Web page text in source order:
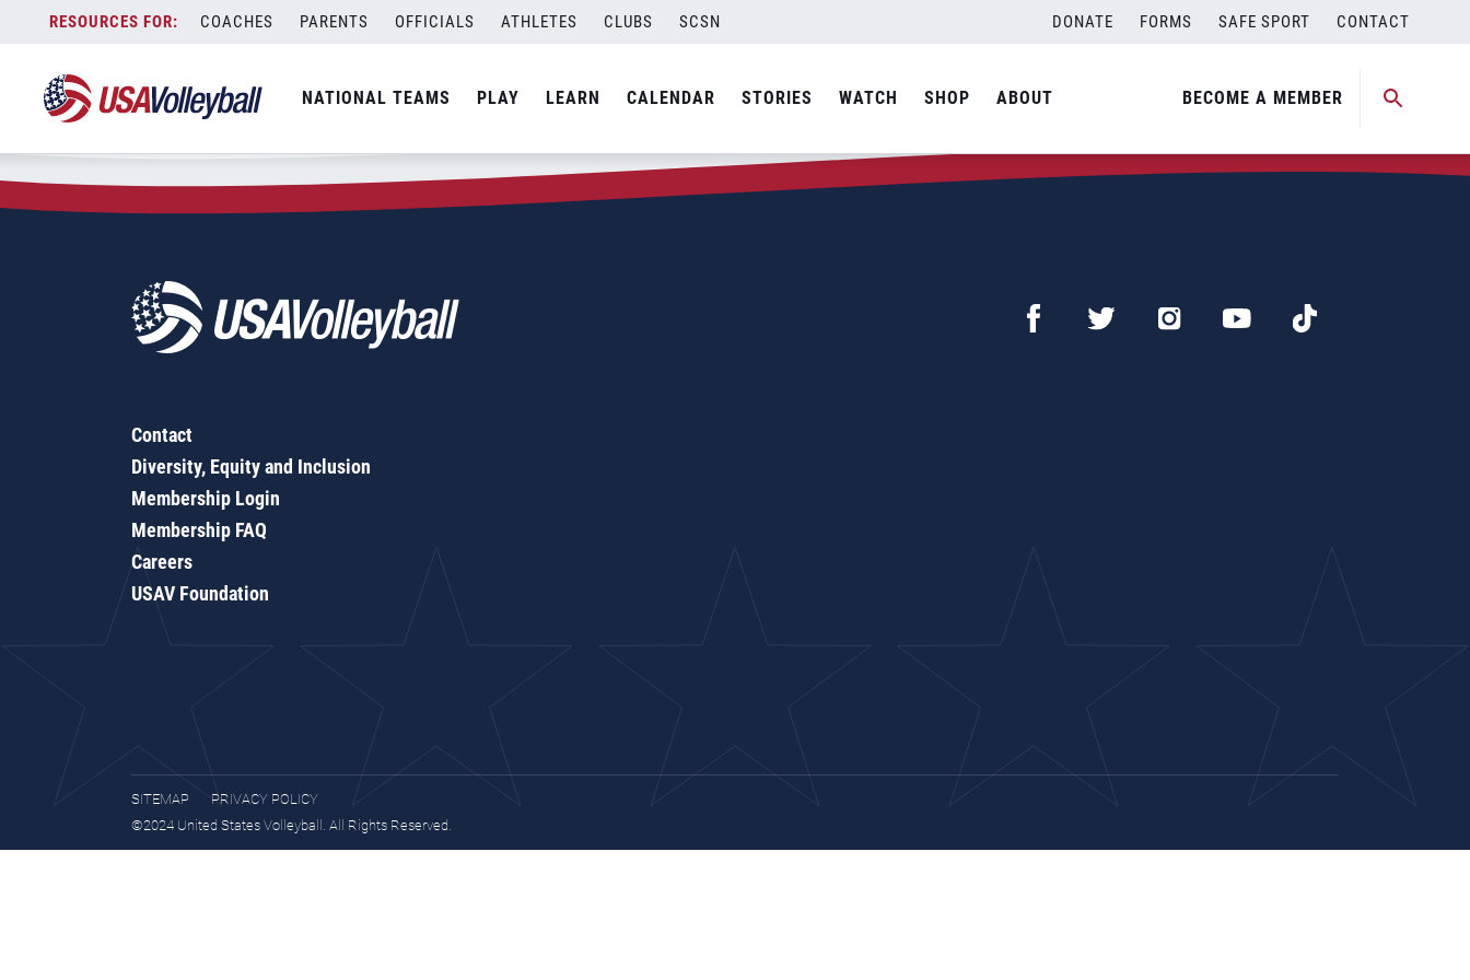
content
COACHES PARENTS OFFICIALS ATHLETES CLUBS SCSN DONATE FORMS SAFE SPORT CONTACT
NATIONAL TEAMS PLAY LEARN CALENDAR STORIES WATCH SHOP ABOUT BECOME A MEMBER
Zip Code:78112
SEARCH
Contact
Diversity, Equity and Inclusion
Membership Login
Membership FAQ
Careers
USAV Foundation
SITEMAP
PRIVACY POLICY
©2024 United States Volleyball. All Rights Reserved.